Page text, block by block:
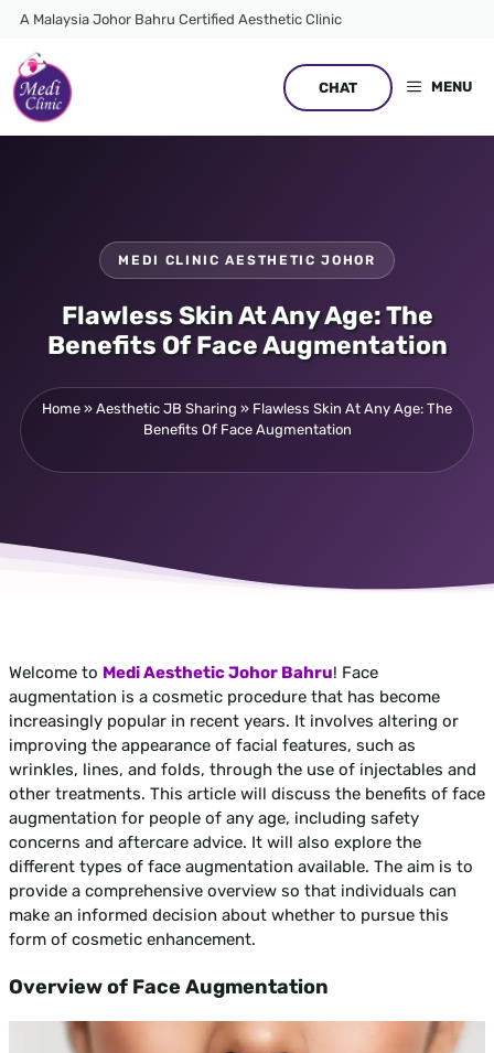
Skip
content
A Malaysia Johor Bahru Certified Aesthetic Clinic
MENU
CHAT
MEDI CLINIC AESTHETIC JOHOR
Flawless Skin At Any Age: The
Benefits Of Face Augmentation
Home » Aesthetic JB Sharing » Flawless Skin At Any Age: The
Benefits Of Face Augmentation
Welcome to Medi Aesthetic Johor Bahru! Face
augmentation is a cosmetic procedure that has become
increasingly popular in recent years. It involves altering or
improving the appearance of facial features, such as
wrinkles, lines, and folds, through the use of injectables and
other treatments. This article will discuss the benefits of face
augmentation for people of any age, including safety
concerns and aftercare advice. It will also explore the
different types of face augmentation available. The aim is to
provide a comprehensive overview so that individuals can
make an informed decision about whether to pursue this
form of cosmetic enhancement.
Overview of Face Augmentation